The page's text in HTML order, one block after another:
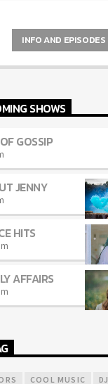
INFO AND EPISODES
SHOWS
GOSSIP
JENNY
HITS
AFFAIRS
COOL MUSIC DJ